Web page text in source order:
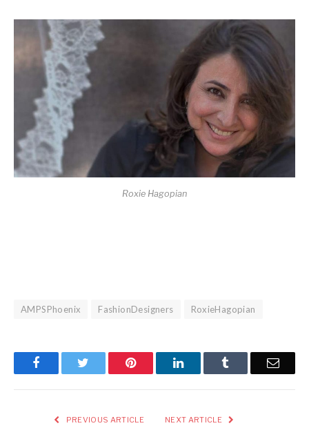
Roxie Hagopian
AMPSPhoenix FashionDesigners RoxieHagopian
Facebook Pinterest LinkedIn Email
PREVIOUS ARTICLE NEXT ARTICLE